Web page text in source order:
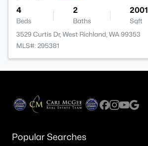
4
Beds
2
Baths
2001
Sqft
3529 Curtis Dr, West Richland, WA 99353
MLS#: 295381
Popular Searches